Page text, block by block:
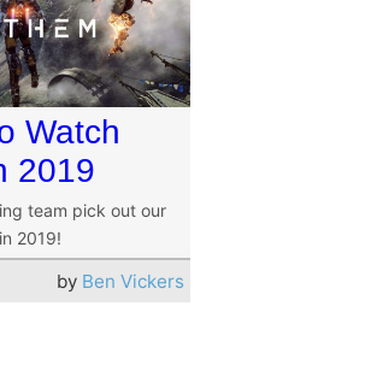
Watch
2019
team pick out our
2019!
by Ben Vickers